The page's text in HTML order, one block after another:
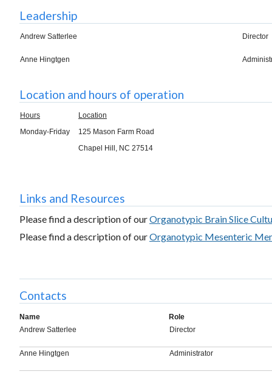
Leadership
Andrew Satterlee Director
Anne Hingtgen
Location and hours of operation
Hours
Location
Monday-Friday
125 Mason Farm Road
Chapel Hill, NC 27514
Links and Resources
Please find a description of ourOrganotypic Brain Slice
Please find a description of ourOrganotypic Mesenteric
Contacts
Name
Role
Andrew Satterlee
Director
Anne Hingtgen Administrator